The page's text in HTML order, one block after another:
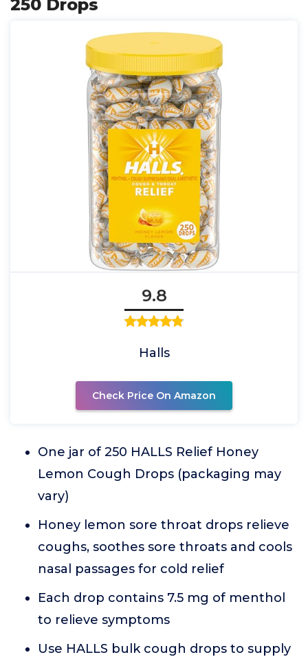
250 Drops
9.8
Halls
Check Price On Amazon
One jar of 250 HALLS Relief Honey
Lemon Cough Drops (packaging may
vary)
Honey lemon sore throat drops relieve
coughs, soothes sore throats and cools
nasal passages for cold relief
Each drop contains 7.5 mg of menthol
to relieve symptoms
Use HALLS bulk cough drops to supply